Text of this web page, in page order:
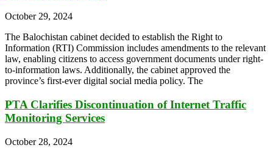
October 29, 2024
The Balochistan cabinet decided to establish the Right to
Information (RTI) Commission includes amendments to the relevant
law, enabling citizens to access government documents under right-
to-information laws. Additionally, the cabinet approved the
province’s first-ever digital social media policy. The
PTA Clarifies Discontinuation of Internet Traffic
Monitoring Services
October 28, 2024